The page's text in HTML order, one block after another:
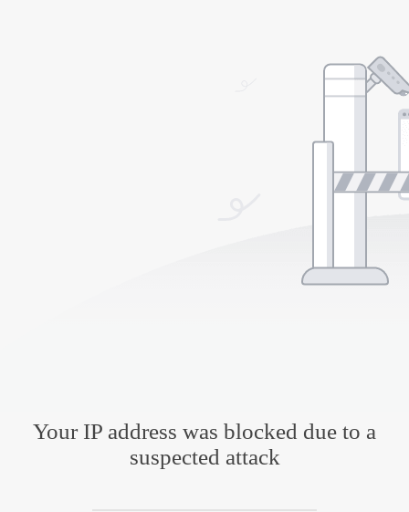
Your IP address was blocked due to a
suspected attack